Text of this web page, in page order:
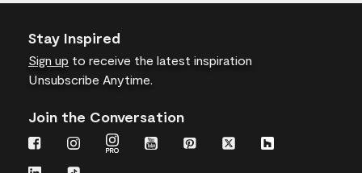
Stay Inspired
Sign up to receive the latest inspiration
Unsubscribe Anytime.
Join the Conversation